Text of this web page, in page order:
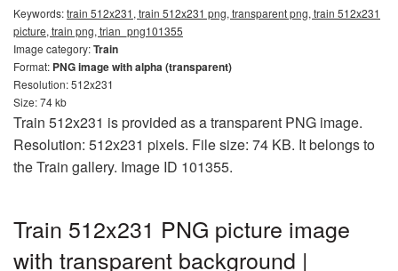
Keywords:train 512x231, train 512x231 png, transparent png, train 512x231
picture, train png, trian_png101355
Image category:Train
Format: PNG image with alpha (transparent)
Resolution: 512x231
Size: 74 kb
Train 512x231 is provided as a transparent PNG image.
Resolution: 512x231 pixels. File size: 74 KB. It belongs to
the Train gallery. Image ID 101355.
Train 512x231 PNG picture image
with transparent background |